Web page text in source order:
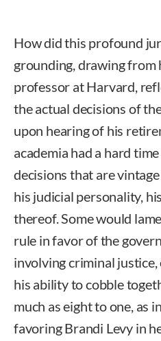
How did this profound
grounding, drawing from
professor at Harvard,
the actual decisions of
upon hearing of his
academia had a hard
decisions that are
his judicial personality,
thereof. Some would
rule in favor of the
involving criminal
his ability to cobble
much as eight to one, as
favoring Brandi Levy in